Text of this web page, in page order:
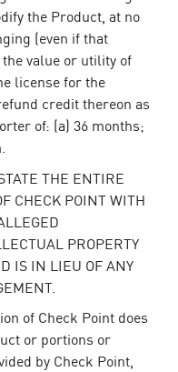
the Product, at no
(even if that
value or utility of
license for the
credit thereon as
of: (a) 36 months;
THE ENTIRE
CHECK POINT WITH
PROPERTY
IS IN LIEU OF ANY
of Check Point does
or portions or
by Check Point,